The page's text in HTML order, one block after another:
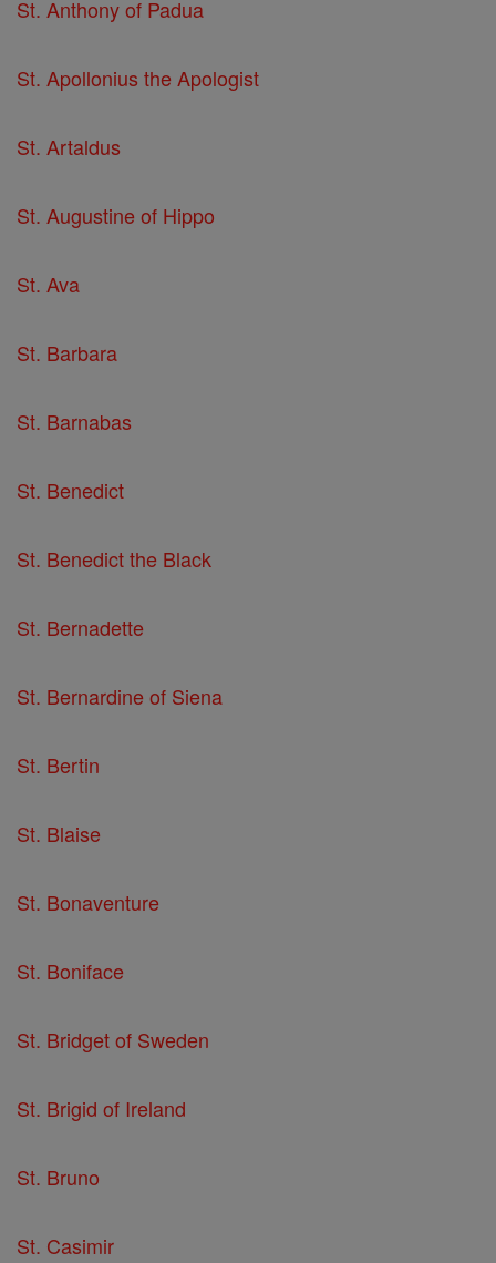
St. Anthony of Padua
St. Apollonius the Apologist
St. Artaldus
St. Augustine of Hippo
St. Ava
St. Barbara
St. Barnabas
St. Benedict
St. Benedict the Black
St. Bernadette
St. Bernardine of Siena
St. Bertin
St. Blaise
St. Bonaventure
St. Boniface
St. Bridget of Sweden
St. Brigid of Ireland
St. Bruno
St. Casimir